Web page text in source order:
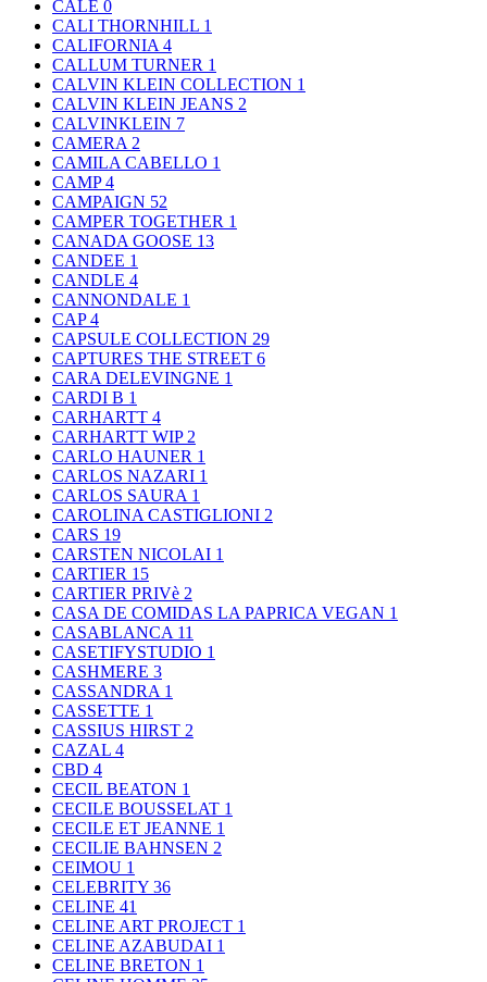
CALE 0
CALI THORNHILL 1
CALIFORNIA 4
CALLUM TURNER 1
CALVIN KLEIN COLLECTION 1
CALVIN KLEIN JEANS 2
CALVINKLEIN 7
CAMERA 2
CAMILA CABELLO 1
CAMP4
CAMPAIGN 52
CAMPER TOGETHER 1
CANADA GOOSE 13
CANDEE 1
CANDLE 4
CANNONDALE 1
CAP4
CAPSULE COLLECTION 29
CAPTURES THE STREET 6
CARA DELEVINGNE 1
CARDI B 1
CARHARTT 4
CARHARTT WIP 2
CARLO HAUNER 1
CARLOS NAZARI 1
CARLOS SAURA 1
CAROLINA CASTIGLIONI 2
CARS 19
CARSTEN NICOLAI 1
CARTIER 15
CARTIER PRIVè 2
CASA DE COMIDAS LA PAPRICA VEGAN 1
CASABLANCA 11
CASETIFYSTUDIO 1
CASHMERE 3
CASSANDRA 1
CASSETTE 1
CASSIUS HIRST 2
CAZAL 4
CBD 4
CECIL BEATON 1
CECILE BOUSSELAT 1
CECILE ET JEANNE 1
CECILIE BAHNSEN 2
CEIMOU 1
CELEBRITY 36
CELINE 41
CELINE ART PROJECT 1
CELINE AZABUDAI 1
CELINE BRETON 1